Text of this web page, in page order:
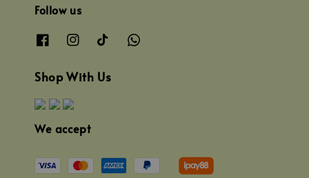
Follow us
Shop With Us
We accept